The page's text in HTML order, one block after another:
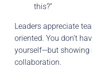
this?”
Leaders appreciate
oriented. You don’t
yourself—but showing
collaboration.